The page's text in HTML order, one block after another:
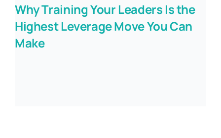
Why Training Your Leaders Is the
Highest Leverage Move You Can
Make